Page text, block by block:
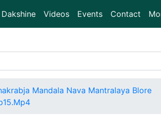
Dakshine Videos Events Contact
Mandala Nava Mantralaya Blore